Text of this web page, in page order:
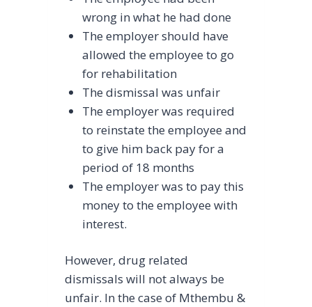
wrong in what he had done
The employer should have
allowed the employee to go
for rehabilitation
The dismissal was unfair
The employer was required
to reinstate the employee and
to give him back pay for a
period of 18 months
The employer was to pay this
money to the employee with
interest.
However, drug related
dismissals will not always be
unfair. In the case of Mthembu &